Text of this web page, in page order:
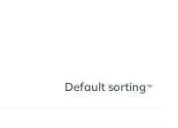
Default sorting